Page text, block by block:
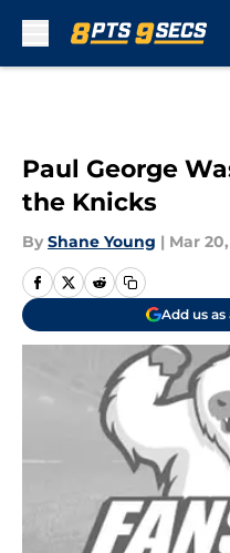
Paul George
the Knicks
By Shane Young | Mar
Add us as